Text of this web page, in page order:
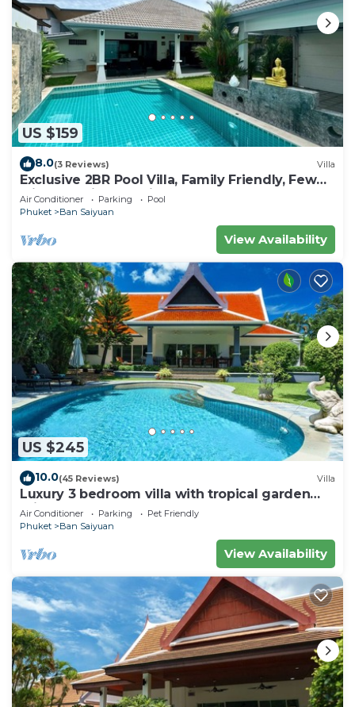
US $159
8.0(3 Reviews) Villa
Exclusive 2BR Pool Villa, Family Friendly, Few
Minutes drive to Naiharn Beach
Air Conditioner Parking
Pool
Phuket
Ban Saiyuan
View Availability
US $245
10.0(45 Reviews) Villa
Luxury 3 bedroom villa with tropical garden
private pool - area of 1200m2
Air Conditioner Parking
Pet Friendly
Phuket
Ban Saiyuan
View Availability